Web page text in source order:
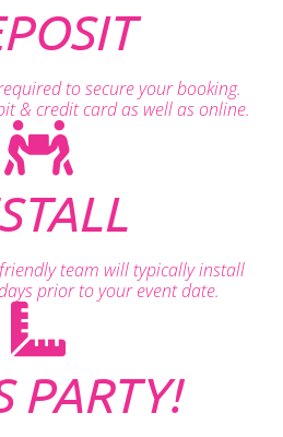
to secure your booking.
& credit card as well as online.
team will typically install
prior to your event date.
PARTY!